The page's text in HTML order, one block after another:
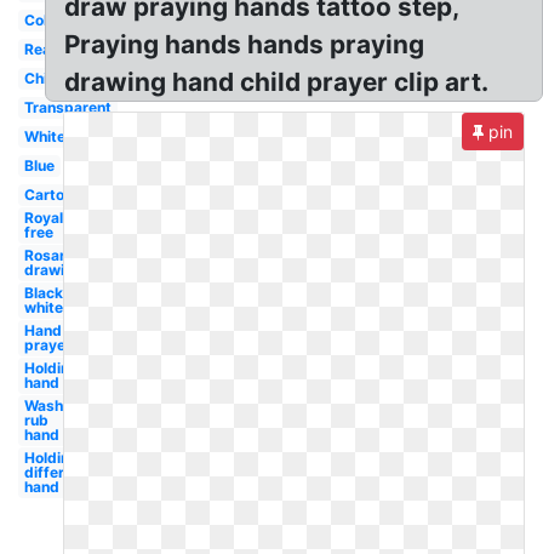
Coloring
Real
Child's
Transparent
White
Blue
Cartoon
Royalty
free
Rosary
drawing
Black
white
Hand
prayer
Holding
hand
Wash
rub
hand
Holding
different
hand
draw praying hands tattoo step,
Praying hands hands praying
drawing hand child prayer clip art.
pin